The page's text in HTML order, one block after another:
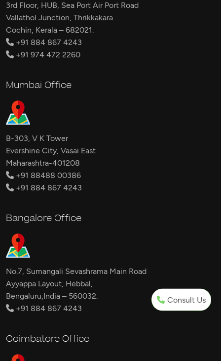
Consult Us
3rd Floor, HUB, Sea Port Air Port Road
Vallathol Junction, Thrikkakara
Cochin, Kerala – 682021.
+91 884 867 4243
+91 974 472 2260
Mumbai Office
B-303, V K Tower
Evershine City, Vasai East
Maharashtra-401208
+91 88488 00386
+91 884 867 4243
Bangalore Office
No.7, Sumangali Sevashrama Main Road
Ayyappa Layout, Hebbal,
Bengaluru,India – 560032.
+91 884 867 4243
Coimbatore Office